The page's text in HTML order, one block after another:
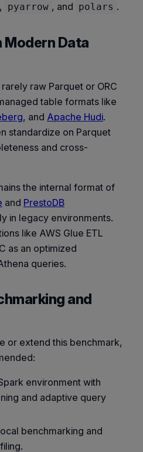
, pyarrow , and polars .
Modern Data
raw Parquet or ORC
table formats like
, and Apache Hudi.
standardize on Parquet
and cross-
the internal format of
and PrestoDB
in legacy environments.
like AWS Glue ETL
as an optimized
queries.
and
or extend this benchmark,
environment with
and adaptive query
benchmarking and